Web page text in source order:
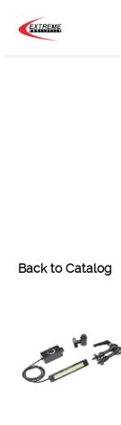
Back to Catalog